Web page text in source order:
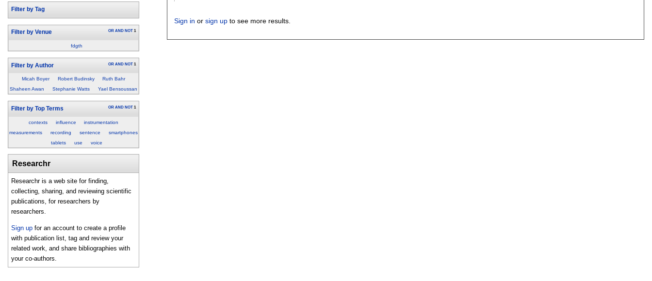
Filter by Tag
Filter by Venue OR AND NOT 1
fdgth
Filter by Author OR AND NOT 1
Micah Boyer Robert Budinsky
Ruth Bahr
Shaheen Awan
Stephanie Watts Yael Bensoussan
Filter by Top Terms OR AND NOT 1
contexts influence
instrumentation
measurements
recording sentence
smartphones
tablets
use voice
Researchr
Researchr is a web site for finding,
collecting, sharing, and reviewing scientific
publications, for researchers by
researchers.
Sign up for an account to create a profile
with publication list, tag and review your
related work, and share bibliographies with
your co-authors.
Sign in orsign up to see more results.